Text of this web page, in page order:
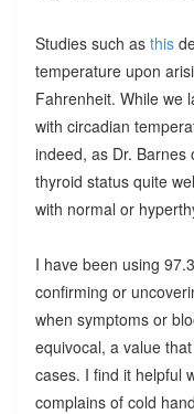
Studies such as this
temperature upon
Fahrenheit. While we
with circadian
indeed, as Dr.
thyroid status quite
with normal or
I have been using
confirming or
when symptoms or
equivocal, a value
cases. I find it helpful
complains of cold